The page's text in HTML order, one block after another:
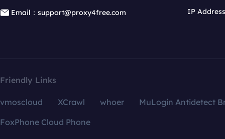
Email：support@proxy4free.com
IP
Friendly Links
vmoscloud XCrawl whoer
MuLogin Antidetect
FoxPhone Cloud Phone